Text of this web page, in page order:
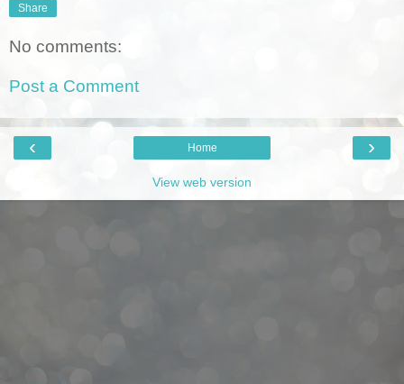
Share
No comments:
Post a Comment
‹ ›
Home
View web version